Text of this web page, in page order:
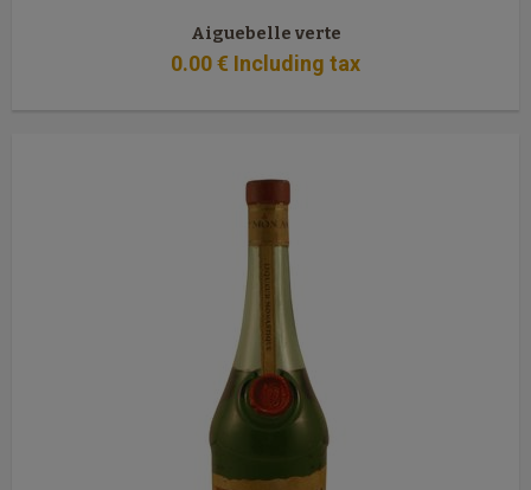
Aiguebelle verte
0.00€ Including tax